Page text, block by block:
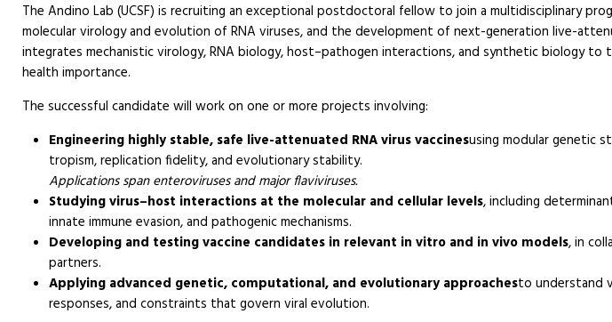
The Andino Lab (UCSF) is recruiting an exceptional postdoctoral fellow to join a multidisciplinary
molecular virology and evolution of RNA viruses, and the development of next-generation live-
integrates mechanistic virology, RNA biology, host–pathogen interactions, and synthetic biology to
health importance.
The successful candidate will work on one or more projects involving:
Engineering highly stable, safe live-attenuated RNA virus vaccinesusing modular genetic
tropism, replication fidelity, and evolutionary stability.
Applications span enteroviruses and major flaviviruses.
Studying virus–host interactions at the molecular and cellular levels, including
innate immune evasion, and pathogenic mechanisms.
Developing and testing vaccine candidates in relevant in vitro and in vivo models, in
partners.
Applying advanced genetic, computational, and evolutionary approachesto understand
responses, and constraints that govern viral evolution.